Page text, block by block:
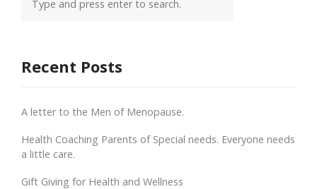
Recent Posts
A letter to the Men of Menopause.
Health Coaching Parents of Special needs. Everyone needs
a little care.
Gift Giving for Health and Wellness